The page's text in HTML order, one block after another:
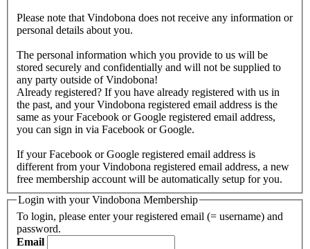
Please note that Vindobona does not receive any information or
personal details about you.
The personal information which you provide to us will be
stored securely and confidentially and will not be supplied to
any party outside of Vindobona!
Already registered? If you have already registered with us in
the past, and your Vindobona registered email address is the
same as your Facebook or Google registered email address,
you can sign in via Facebook or Google.
If your Facebook or Google registered email address is
different from your Vindobona registered email address, a new
free membership account will be automatically setup for you.
Login with your Vindobona Membership
To login, please enter your registered email (= username) and
password.
Email